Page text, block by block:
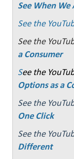
See When We
See the
See the
a Consumer
See the
Options as a
See the
One Click
See the
Different